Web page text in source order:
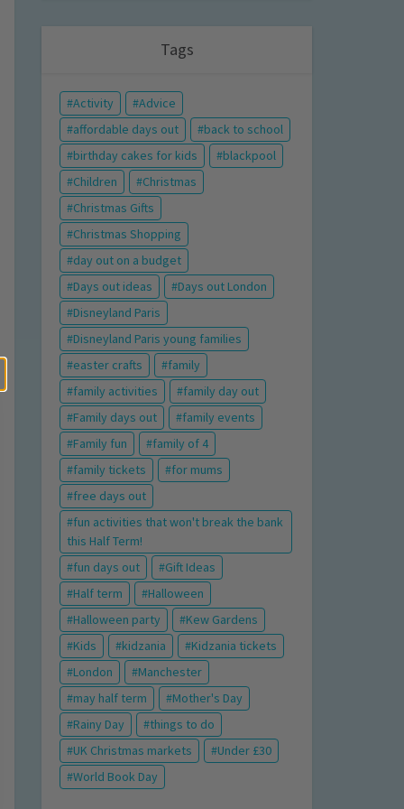
Tags
Activity
Advice
affordable days out
back to school
birthday cakes for kids
blackpool
Children
Christmas
Christmas Gifts
Christmas Shopping
day out on a budget
Days out ideas
Days out London
Disneyland Paris
Disneyland Paris young families
easter crafts
family
family activities
family day out
Family days out
family events
Family fun
family of 4
family tickets
for mums
free days out
fun activities that won't break the bank
this Half Term!
fun days out
Gift Ideas
Half term
Halloween
Halloween party
Kew Gardens
Kids
kidzania
Kidzania tickets
London
Manchester
may half term
Mother's Day
Rainy Day
things to do
UK Christmas markets
Under £30
World Book Day